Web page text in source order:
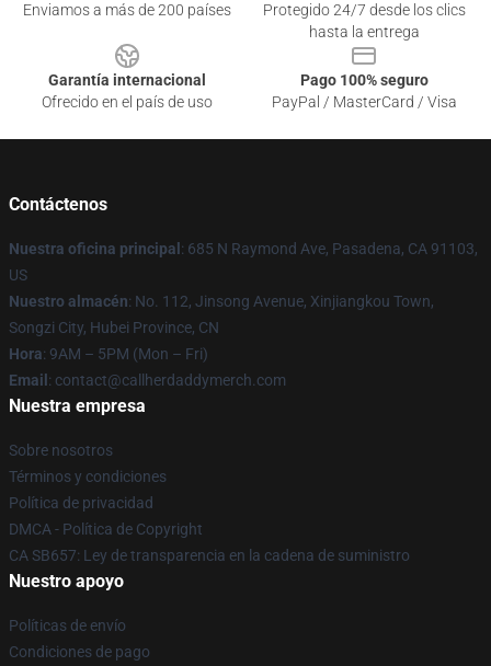
Enviamos a más de 200 países
Protegido 24/7 desde los clics
hasta la entrega
Garantía internacional
Ofrecido en el país de uso
Pago 100% seguro
PayPal / MasterCard / Visa
Contáctenos
Nuestra oficina principal : 685 N Raymond Ave, Pasadena, CA 91103,
US
Nuestro almacén: No. 112, Jinsong Avenue, Xinjiangkou Town,
Songzi City, Hubei Province, CN
Hora: 9AM – 5PM (Mon – Fri)
Email : contact@callherdaddymerch.com
Nuestra empresa
Sobre nosotros
Términos y condiciones
Política de privacidad
DMCA - Política de Copyright
CA SB657: Ley de transparencia en la cadena de suministro
Nuestro apoyo
Políticas de envío
Condiciones de pago